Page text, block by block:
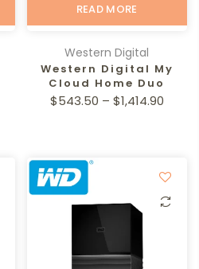
READ MORE
Western Digital
Western Digital My
Cloud Home Duo
$543.50 – $1,414.90